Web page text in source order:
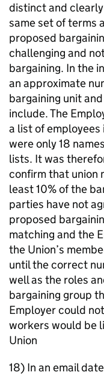
distinct and
same set of terms
proposed
challenging and
bargaining. In the
an approximate
bargaining unit
include. The
a list of
were only 18
lists. It was
confirm that union
least 10% of the
parties have not
proposed
matching and the
the Union’s
until the correct
well as the roles
bargaining group
Employer could
workers would be
Union
18) In an email